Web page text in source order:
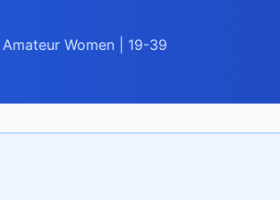
Amateur Women | 19-39